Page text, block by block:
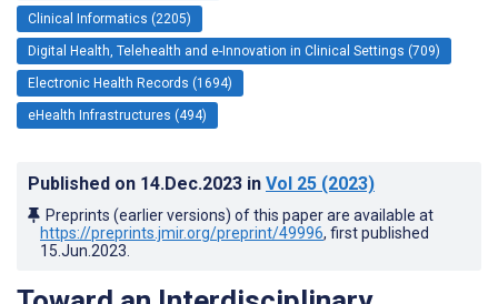
Clinical Informatics (2205)
Digital Health, Telehealth and e-Innovation in Clinical Settings (709)
Electronic Health Records (1694)
eHealth Infrastructures (494)
Published on 14.Dec.2023 in Vol 25 (2023)
Preprints (earlier versions) of this paper are available at
https://preprints.jmir.org/preprint/49996, first published
15.Jun.2023